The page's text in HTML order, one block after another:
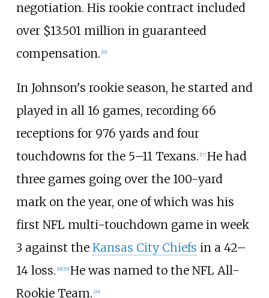
negotiation. His rookie contract included
over $13.501 million in guaranteed
compensation. 16]
In Johnson's rookie season, he started and
played in all 16 games, recording 66
receptions for 976 yards and four
touchdowns for the 5–11 Texans. 17] He had
three games going over the 100-yard
mark on the year, one of which was his
first NFL multi-touchdown game in week
3 against the Kansas City Chiefs in a 42–
14 loss. 18] 19] He was named to the NFL All-
Rookie Team. 20]